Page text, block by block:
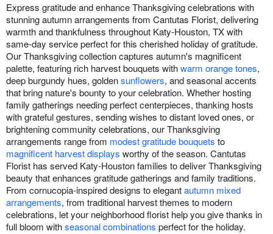
Express gratitude and enhance Thanksgiving celebrations with
stunning autumn arrangements from Cantutas Florist, delivering
warmth and thankfulness throughout Katy-Houston, TX with
same-day service perfect for this cherished holiday of gratitude.
Our Thanksgiving collection captures autumn's magnificent
palette, featuring rich harvest bouquets withwarm orange tones,
deep burgundy hues, goldensunflowers, and seasonal accents
that bring nature's bounty to your celebration. Whether hosting
family gatherings needing perfect centerpieces, thanking hosts
with grateful gestures, sending wishes to distant loved ones, or
brightening community celebrations, our Thanksgiving
arrangements range from modest gratitude bouquets to
magnificent harvest displays worthy of the season. Cantutas
Florist has served Katy-Houston families to deliver Thanksgiving
beauty that enhances gratitude gatherings and family traditions.
From cornucopia-inspired designs to elegantautumn mixed
arrangements, from traditional harvest themes to modern
celebrations, let your neighborhood florist help you give thanks in
full bloom withseasonal combinations perfect for the holiday.